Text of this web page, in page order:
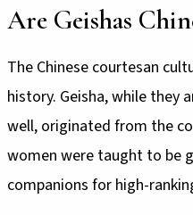
Are Geishas
The Chinese courtesan
history. Geisha, while they
well, originated from the
women were taught to be
companions for high-